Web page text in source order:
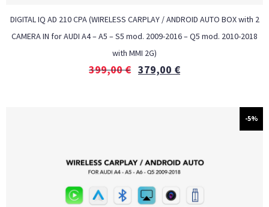
DIGITAL IQ AD 210 CPA (WIRELESS CARPLAY / ANDROID AUTO BOX with 2
CAMERA IN for AUDI A4 – A5 – S5 mod. 2009-2016 – Q5 mod. 2010-2018
with MMI 2G)
399,00€ 379,00 €
-5%